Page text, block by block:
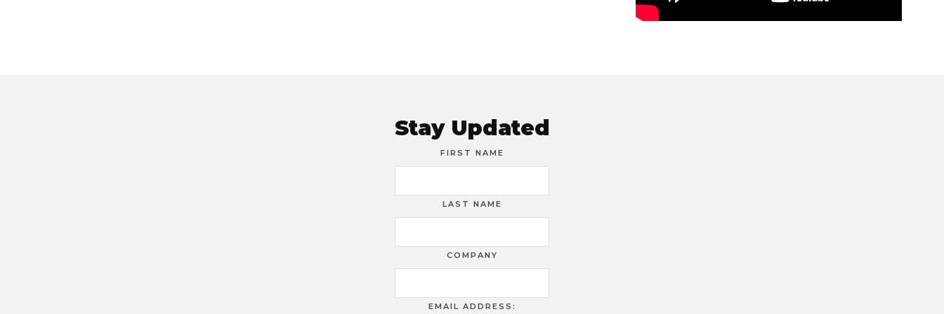
Stay Updated
FIRST NAME
LAST NAME
COMPANY
EMAIL ADDRESS: